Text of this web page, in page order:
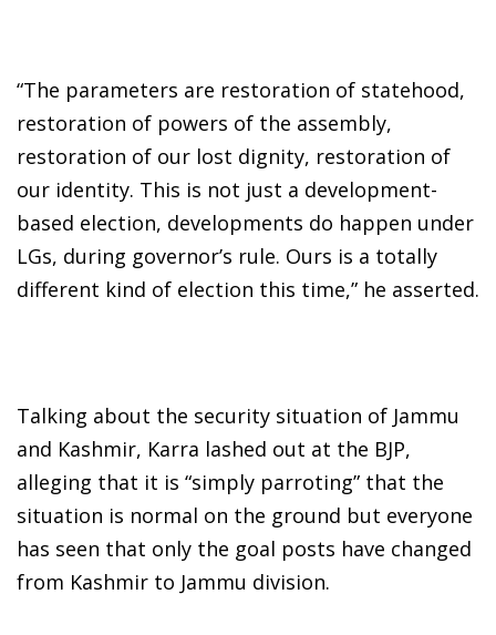
“The parameters are restoration of statehood,
restoration of powers of the assembly,
restoration of our lost dignity, restoration of
our identity. This is not just a development-
based election, developments do happen under
LGs, during governor’s rule. Ours is a totally
different kind of election this time,” he asserted.
Talking about the security situation of Jammu
and Kashmir, Karra lashed out at the BJP,
alleging that it is “simply parroting” that the
situation is normal on the ground but everyone
has seen that only the goal posts have changed
from Kashmir to Jammu division.